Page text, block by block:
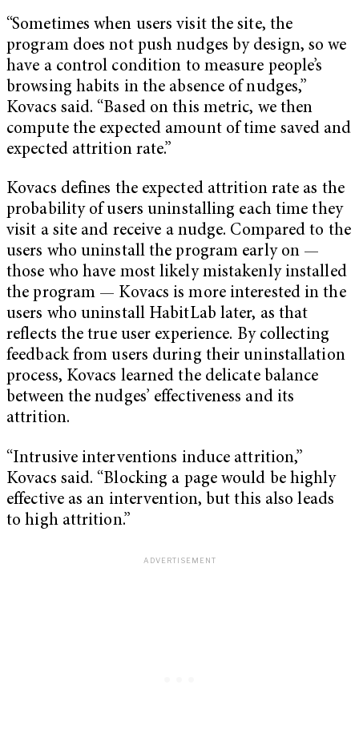
“Sometimes when users visit the site, the
program does not push nudges by design, so we
have a control condition to measure people’s
browsing habits in the absence of nudges,”
Kovacs said. “Based on this metric, we then
compute the expected amount of time saved and
expected attrition rate.”
Kovacs defines the expected attrition rate as the
probability of users uninstalling each time they
visit a site and receive a nudge. Compared to the
users who uninstall the program early on —
those who have most likely mistakenly installed
the program — Kovacs is more interested in the
users who uninstall HabitLab later, as that
reflects the true user experience. By collecting
feedback from users during their uninstallation
process, Kovacs learned the delicate balance
between the nudges’ effectiveness and its
attrition.
“Intrusive interventions induce attrition,”
Kovacs said. “Blocking a page would be highly
effective as an intervention, but this also leads
to high attrition.”